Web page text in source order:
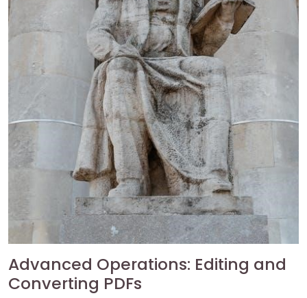
Advanced Operations: Editing and
Converting PDFs